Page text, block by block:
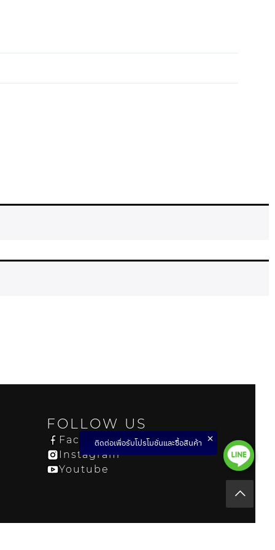
FOLLOW US
Facebook
Instagram
Youtube
ติดต่อเพื่อรับโปรโมชั่นและซื้อสินค้า